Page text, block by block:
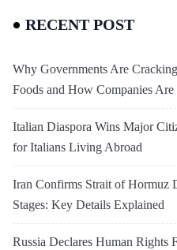
RECENT POST
Why Governments Are
Foods and How Companies Are
Italian Diaspora Wins Major
for Italians Living Abroad
Iran Confirms Strait of Hormuz
Stages: Key Details Explained
Russia Declares Human Rights